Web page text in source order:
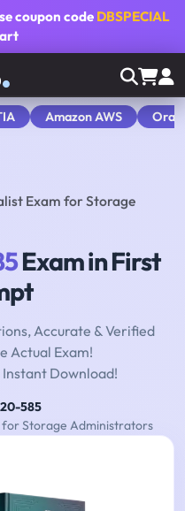
coupon code DBSPECIAL
Amazon AWS
Exam for Storage
Exam in First
Accurate & Verified
Actual Exam!
Download!
585
for Storage Administrators